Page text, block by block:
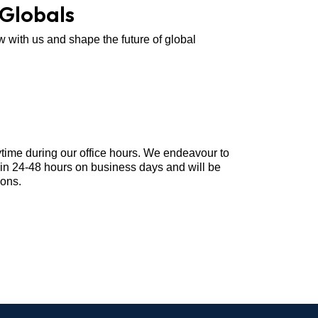
with us and shape the future of global
during our office hours. We endeavour to
24-48 hours on business days and will be